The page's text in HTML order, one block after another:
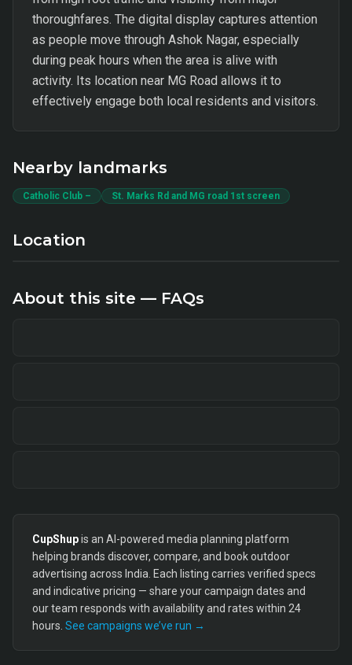
thoroughfares. The digital display captures attention
as people move through Ashok Nagar, especially
during peak hours when the area is alive with
activity. Its location near MG Road allows it to
effectively engage both local residents and visitors.
Nearby landmarks
Catholic Club – St. Marks Rd and MG road 1st screen
Location
About this site — FAQs
CupShupis an AI-powered media planning platform
helping brands discover, compare, and book outdoor
advertising across India. Each listing carries verified specs
and indicative pricing — share your campaign dates and
our team responds with availability and rates within 24
hours. See campaigns we’ve run →